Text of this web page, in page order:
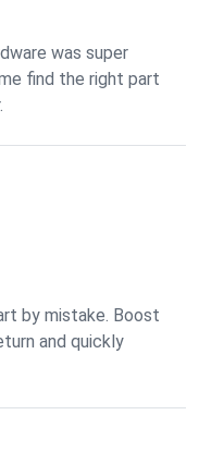
was super
find the right part
by mistake. Boost
and quickly